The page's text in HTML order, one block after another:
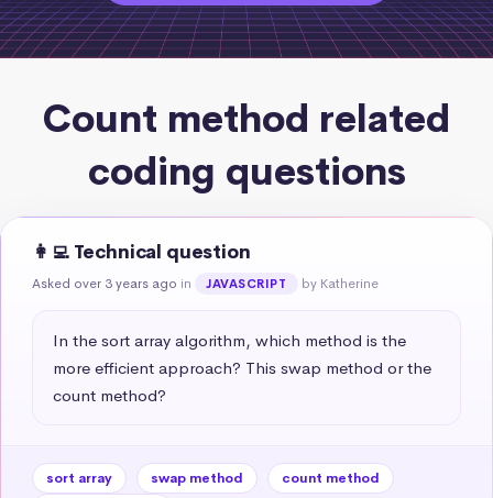
Count method related
coding questions
👩‍💻 Technical question
Asked over 3 years ago in JAVASCRIPT by Katherine
In the sort array algorithm, which method is the
more efficient approach? This swap method or the
count method?
sort array swap method
count method